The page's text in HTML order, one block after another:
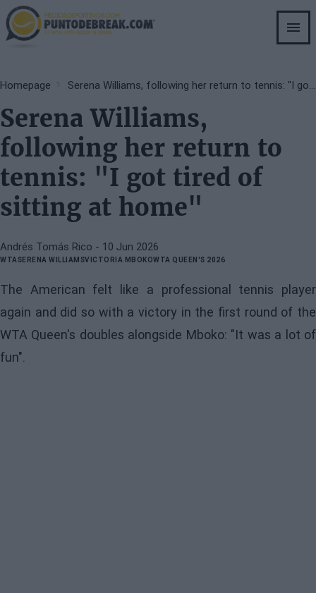
Skip
to
main
Breadcrumb
Homepage
Serena Williams,
following her return to
tennis: "I got tired of
sitting at home"
Andrés Tomás Rico - 10 Jun 2026
WTASERENA WILLIAMSVICTORIA MBOKOWTA QUEEN'S 2026
The American felt like a professional tennis player
again and did so with a victory in the first round of the
WTA Queen's doubles alongside Mboko: "It was a lot of
fun".